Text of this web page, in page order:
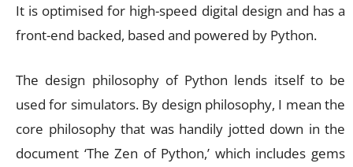
It is optimised for high-speed digital design and has a
front-end backed, based and powered by Python.
The design philosophy of Python lends itself to be
used for simulators. By design philosophy, I mean the
core philosophy that was handily jotted down in the
document ‘The Zen of Python,’ which includes gems